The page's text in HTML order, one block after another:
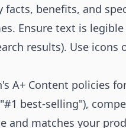
facts, benefits, and
Ensure text is
results). Use icons
A+ Content policies
best-selling"),
and matches your